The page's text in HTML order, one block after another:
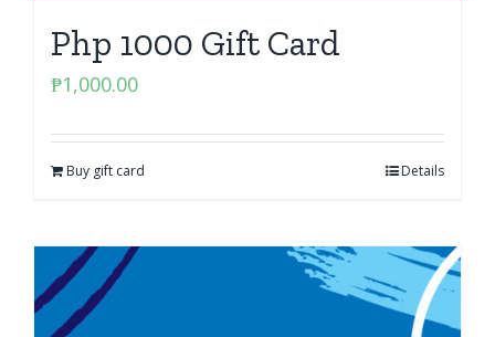
Php 1000 Gift Card
₱1,000.00
Buy gift card Details